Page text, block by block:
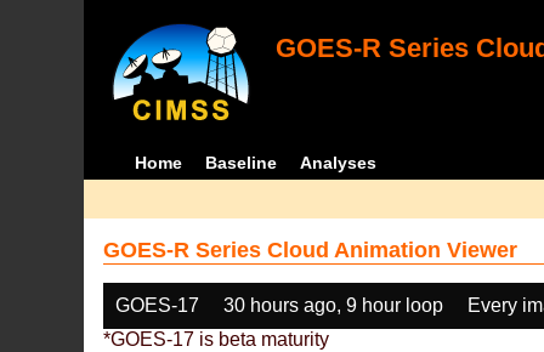
GOES-R Series
Home Baseline Analyses
GOES-R Series Cloud Animation Viewer
GOES-17 30 hours ago, 9 hour loop
Every
*GOES-17 is beta maturity